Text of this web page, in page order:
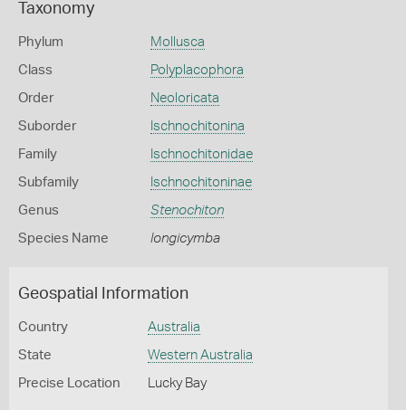
Taxonomy
Phylum Mollusca
Class Polyplacophora
Order Neoloricata
Suborder Ischnochitonina
Family Ischnochitonidae
Subfamily Ischnochitoninae
Genus Stenochiton
Species Name longicymba
Geospatial Information
Country Australia
State Western Australia
Precise Location Lucky Bay